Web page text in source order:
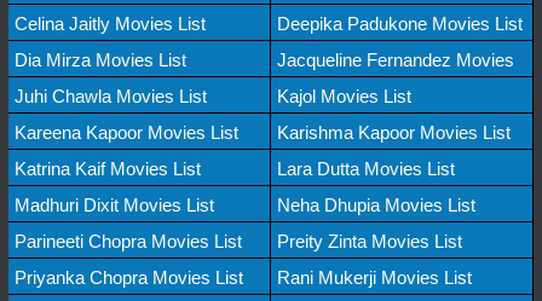
Celina Jaitly Movies List
Deepika Padukone Movies List
Dia Mirza Movies List
Jacqueline Fernandez Movies
Juhi Chawla Movies List
Kajol Movies List
Kareena Kapoor Movies List
Karishma Kapoor Movies List
Katrina Kaif Movies List
Lara Dutta Movies List
Madhuri Dixit Movies List
Neha Dhupia Movies List
Parineeti Chopra Movies List
Preity Zinta Movies List
Priyanka Chopra Movies List
Rani Mukerji Movies List